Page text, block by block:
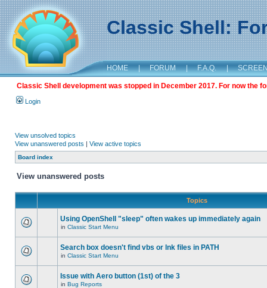
Classic Shell:
HOME | FORUM | F.A.Q. |
Classic Shell development was stopped in December 2017. For now the
Login
View unsolved topics
View unanswered posts | View active topics
Board index
View unanswered posts
Topics
Using OpenShell "sleep" often wakes up immediately again
in Classic Start Menu
Search box doesn't find vbs or lnk files in PATH
in Classic Start Menu
Issue with Aero button (1st) of the 3
in Bug Reports